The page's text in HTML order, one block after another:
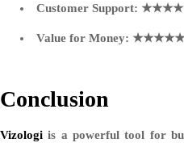
Customer Support:
Value for Money: ★★★★★
Conclusion
Vizologi is a powerful tool for